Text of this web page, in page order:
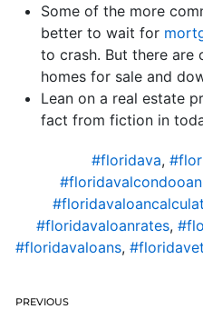
Some of the more
better to wait for
to crash. But there are
homes for sale and
Lean on a real estate
fact from fiction in
#floridava,
#floridavaloanrates,
#floridavaloans,
PREVIOUS